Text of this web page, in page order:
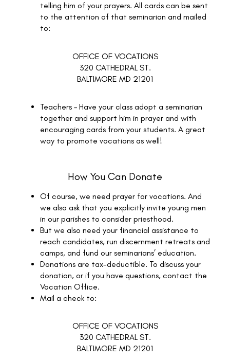
telling him of your prayers. All cards can be sent
to the attention of that seminarian and mailed
to:
OFFICE OF VOCATIONS
320 CATHEDRAL ST.
BALTIMORE MD 21201
Teachers – Have your class adopt a seminarian
together and support him in prayer and with
encouraging cards from your students. A great
way to promote vocations as well!
How You Can Donate
Of course, we need prayer for vocations. And
we also ask that you explicitly invite young men
in our parishes to consider priesthood.
But we also need your financial assistance to
reach candidates, run discernment retreats and
camps, and fund our seminarians’ education.
Donations are tax-deductible. To discuss your
donation, or if you have questions, contact the
Vocation Office.
Mail a check to:
OFFICE OF VOCATIONS
320 CATHEDRAL ST.
BALTIMORE MD 21201